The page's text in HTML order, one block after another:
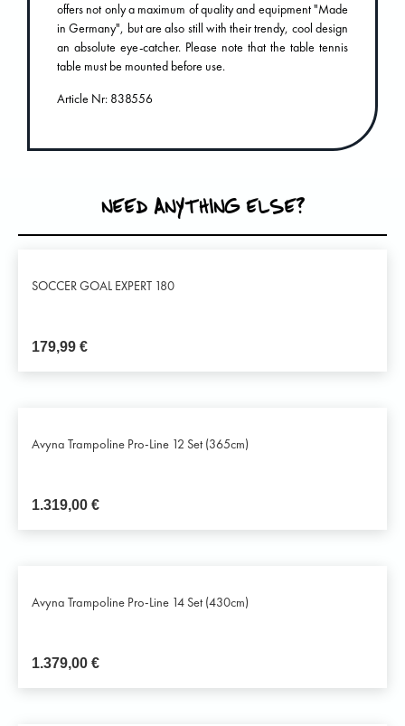
offers not only a maximum of quality and equipment "Made
in Germany", but are also still with their trendy, cool design
an absolute eye-catcher. Please note that the table tennis
table must be mounted before use.
Article Nr: 838556
NEED ANYTHING ELSE?
SOCCER GOAL EXPERT 180
179,99 €
Avyna Trampoline Pro-Line 12 Set (365cm)
1.319,00 €
Avyna Trampoline Pro-Line 14 Set (430cm)
1.379,00 €